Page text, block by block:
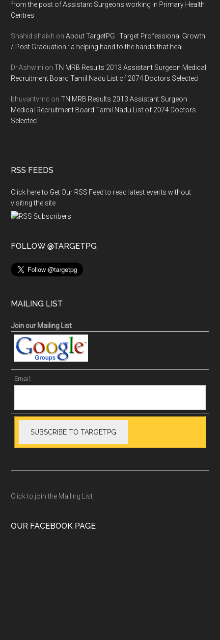
from the post of Assistant Surgeons working in Primary Health
Centres
Shahid shaikh onAbout TargetPG : Target Professional Growth
/ Post Graduation : a helping hand to the hands that heal
Dr.Ashwini onTN MRB Results 2013 Assistant Surgeon Medical
Recruitment Board Tamil Nadu List of 2074 Doctors Selected
bhuvantvmc onTN MRB Results 2013 Assistant Surgeon
Medical Recruitment Board Tamil Nadu List of 2074 Doctors
Selected
RSS FEEDS
Click here to Get Our RSS Feed to read latest events without
visiting the site
FOLLOW @TARGETPG
MAILING LIST
Join our Mailing List
Email:
Click to join the Mailing List
OUR FACEBOOK PAGE